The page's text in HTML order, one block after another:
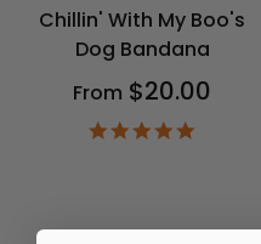
Chillin' With My Boo's
Dog Bandana
From $20.00